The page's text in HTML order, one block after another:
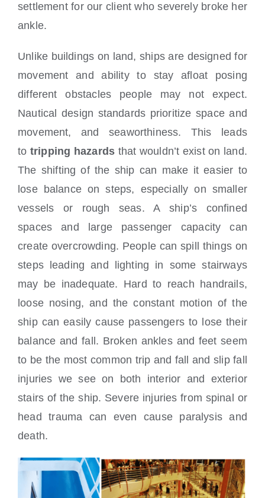
settlement for our client who severely broke her
ankle.
Unlike buildings on land, ships are designed for
movement and ability to stay afloat posing
different obstacles people may not expect.
Nautical design standards prioritize space and
movement, and seaworthiness. This leads
to tripping hazards that wouldn’t exist on land.
The shifting of the ship can make it easier to
lose balance on steps, especially on smaller
vessels or rough seas. A ship’s confined
spaces and large passenger capacity can
create overcrowding. People can spill things on
steps leading and lighting in some stairways
may be inadequate. Hard to reach handrails,
loose nosing, and the constant motion of the
ship can easily cause passengersto lose their
balance and fall. Broken ankles and feet seem
to be the most common trip and fall and slip fall
injuries we see on both interior and exterior
stairs of the ship. Severe injuries from spinal or
head trauma can even cause paralysis and
death.